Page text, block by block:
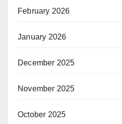
February 2026
January 2026
December 2025
November 2025
October 2025